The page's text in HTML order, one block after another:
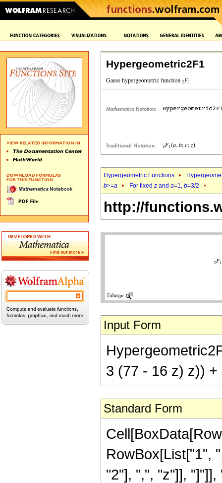
Hypergeometric2F1
Hypergeometric Functions
b>=a For fixed z and a=1, b=3/2
http://
Input Form
3 (77 - 16 z) z))
Standard Form
RowBox[List["1",
"2"], ",", "z"]], "]"]],